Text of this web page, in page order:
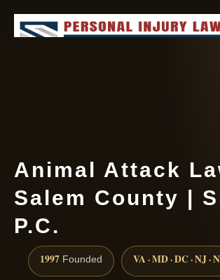
Animal Attack
Salem County |
P.C.
1997 Founded VA · MD · DC · NJ ·